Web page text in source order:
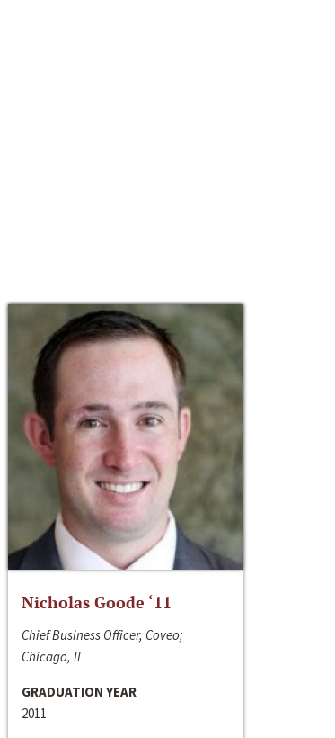
Nicholas Goode ‘11
Chief Business Officer, Coveo;
Chicago, Il
GRADUATION YEAR
2011